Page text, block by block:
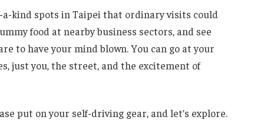
kind spots in Taipei that ordinary visits could
food at nearby business sectors, and see
to have your mind blown. You can go at your
just you, the street, and the excitement of
put on your self-driving gear, and let’s explore.